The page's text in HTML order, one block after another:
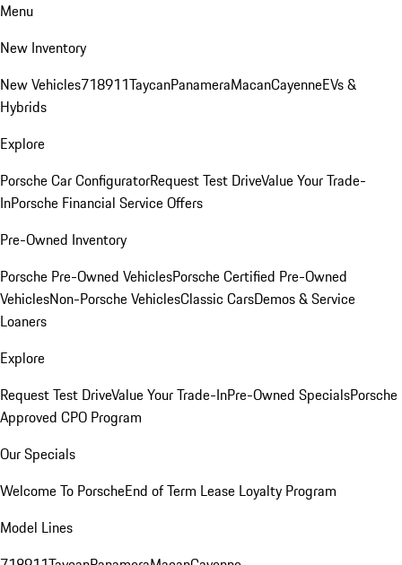
Menu
New Inventory
New Vehicles718911TaycanPanameraMacanCayenneEVs &
Hybrids
Explore
Porsche Car ConfiguratorRequest Test DriveValue Your Trade-
InPorsche Financial Service Offers
Pre-Owned Inventory
Porsche Pre-Owned VehiclesPorsche Certified Pre-Owned
VehiclesNon-Porsche VehiclesClassic CarsDemos & Service
Loaners
Explore
Request Test DriveValue Your Trade-InPre-Owned SpecialsPorsche
Approved CPO Program
Our Specials
Welcome To PorscheEnd of Term Lease Loyalty Program
Model Lines